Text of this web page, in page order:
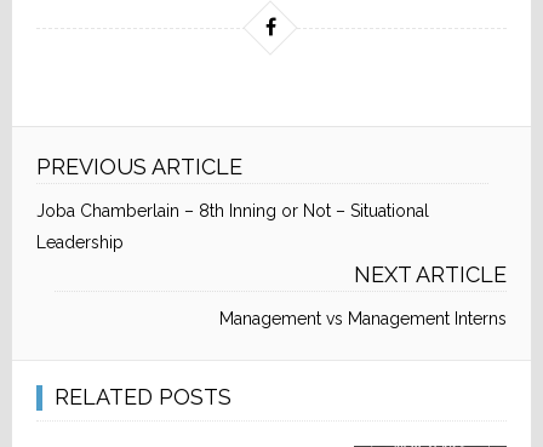
PREVIOUS ARTICLE
Joba Chamberlain – 8th Inning or Not – Situational
Leadership
NEXT ARTICLE
Management vs Management Interns
RELATED POSTS